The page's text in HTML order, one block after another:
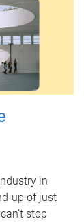
in
up of just
stop